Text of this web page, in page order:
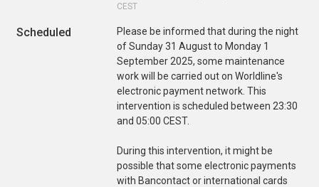
CEST
Scheduled
Please be informed that during the night
of Sunday 31 August to Monday 1
September 2025, some maintenance
work will be carried out on Worldline's
electronic payment network. This
intervention is scheduled between 23:30
and 05:00 CEST.
During this intervention, it might be
possible that some electronic payments
with Bancontact or international cards